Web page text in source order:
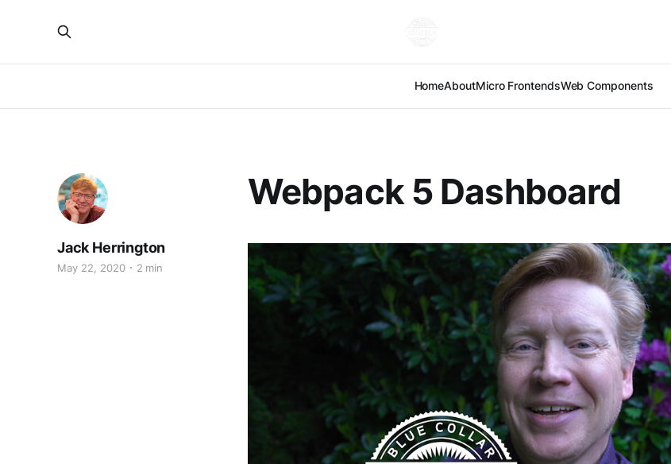
HomeAboutMicro FrontendsWeb Components
Webpack 5 Dashboard
Jack Herrington
May 22, 2020 2 min